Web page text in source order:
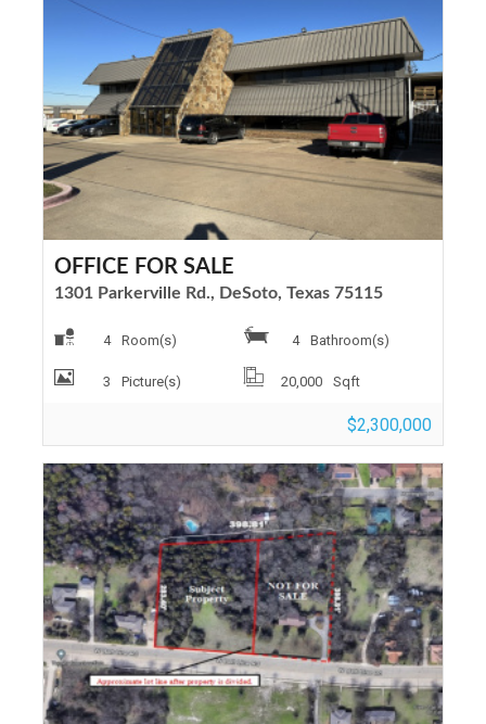
OFFICE FOR SALE
1301 Parkerville Rd., DeSoto, Texas 75115
4 Room(s) 4 Bathroom(s)
3 Picture(s) 20,000 Sqft
$2,300,000